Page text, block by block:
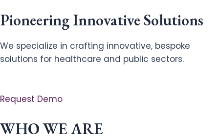
Pioneering Innovative Solutions
We specialize in crafting innovative, bespoke
solutions for healthcare and public sectors.
Request Demo
WHO WE ARE